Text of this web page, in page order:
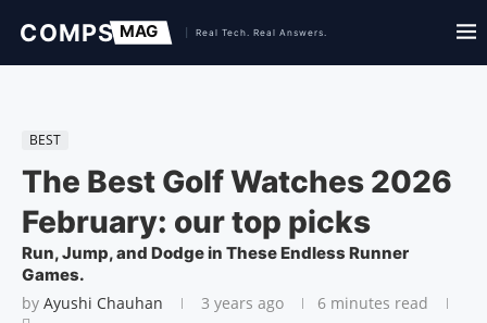
BEST
The Best Golf Watches 2026
February: our top picks
Run, Jump, and Dodge in These Endless Runner
Games.
by Ayushi Chauhan 3 years ago 6 minutes read